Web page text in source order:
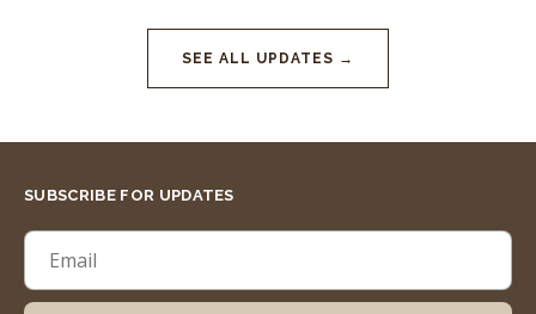
SEE ALL UPDATES →
SUBSCRIBE FOR UPDATES